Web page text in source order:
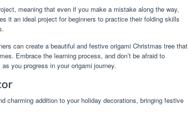
meaning that even if you make a mistake along the way,
it an ideal project for beginners to practice their folding skills
can create a beautiful and festive origami Christmas tree that
Embrace the learning process, and don’t be afraid to
you progress in your origami journey.
charming addition to your holiday decorations, bringing festive